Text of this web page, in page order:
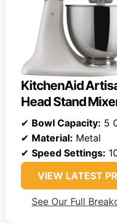
KitchenAid
Head Stand
✔ Bowl Capacity: 5
✔ Material: Metal
✔ Speed Settings:
VIEW LATEST
See Our Full